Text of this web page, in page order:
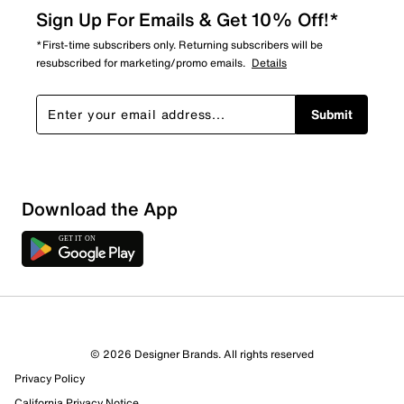
Sign Up For Emails & Get 10% Off!*
*First-time subscribers only. Returning subscribers will be
resubscribed for marketing/promo emails. Details
Submit
Download the App
© 2026 Designer Brands. All rights reserved
Privacy Policy